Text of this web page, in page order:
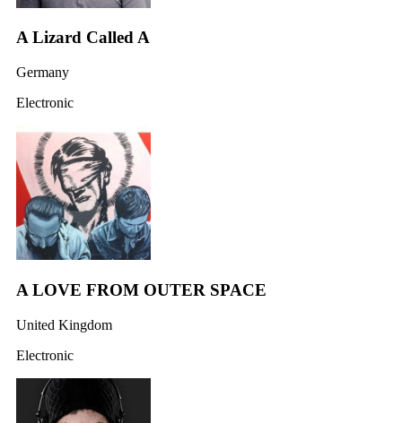
A Lizard Called A
Germany
Electronic
A LOVE FROM OUTER SPACE
United Kingdom
Electronic